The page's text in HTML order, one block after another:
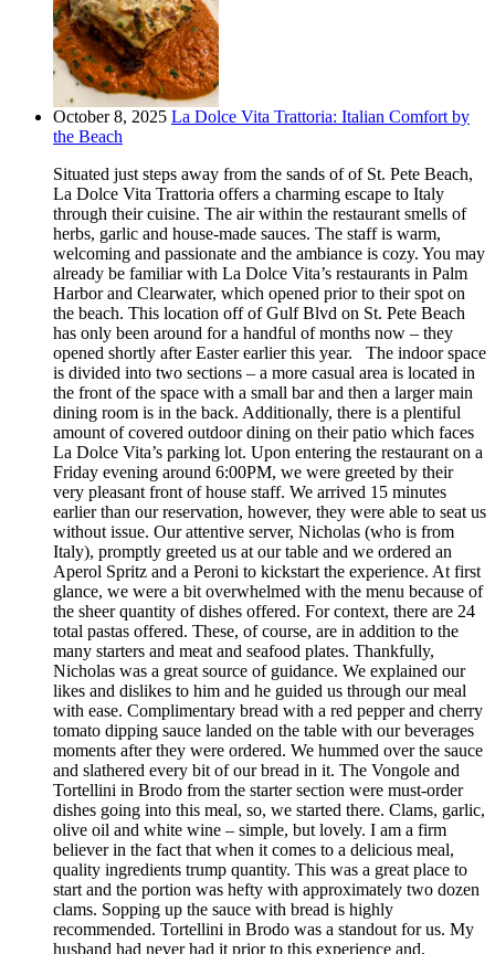
October 8, 2025 La Dolce Vita Trattoria: Italian Comfort by
the Beach
Situated just steps away from the sands of of St. Pete Beach,
La Dolce Vita Trattoria offers a charming escape to Italy
through their cuisine. The air within the restaurant smells of
herbs, garlic and house-made sauces. The staff is warm,
welcoming and passionate and the ambiance is cozy. You may
already be familiar with La Dolce Vita’s restaurants in Palm
Harbor and Clearwater, which opened prior to their spot on
the beach. This location off of Gulf Blvd on St. Pete Beach
has only been around for a handful of months now – they
opened shortly after Easter earlier this year. The indoor space
is divided into two sections – a more casual area is located in
the front of the space with a small bar and then a larger main
dining room is in the back. Additionally, there is a plentiful
amount of covered outdoor dining on their patio which faces
La Dolce Vita’s parking lot. Upon entering the restaurant on a
Friday evening around 6:00PM, we were greeted by their
very pleasant front of house staff. We arrived 15 minutes
earlier than our reservation, however, they were able to seat us
without issue. Our attentive server, Nicholas (who is from
Italy), promptly greeted us at our table and we ordered an
Aperol Spritz and a Peroni to kickstart the experience. At first
glance, we were a bit overwhelmed with the menu because of
the sheer quantity of dishes offered. For context, there are 24
total pastas offered. These, of course, are in addition to the
many starters and meat and seafood plates. Thankfully,
Nicholas was a great source of guidance. We explained our
likes and dislikes to him and he guided us through our meal
with ease. Complimentary bread with a red pepper and cherry
tomato dipping sauce landed on the table with our beverages
moments after they were ordered. We hummed over the sauce
and slathered every bit of our bread in it. The Vongole and
Tortellini in Brodo from the starter section were must-order
dishes going into this meal, so, we started there. Clams, garlic,
olive oil and white wine – simple, but lovely. I am a firm
believer in the fact that when it comes to a delicious meal,
quality ingredients trump quantity. This was a great place to
start and the portion was hefty with approximately two dozen
clams. Sopping up the sauce with bread is highly
recommended. Tortellini in Brodo was a standout for us. My
husband had never had it prior to this experience and,